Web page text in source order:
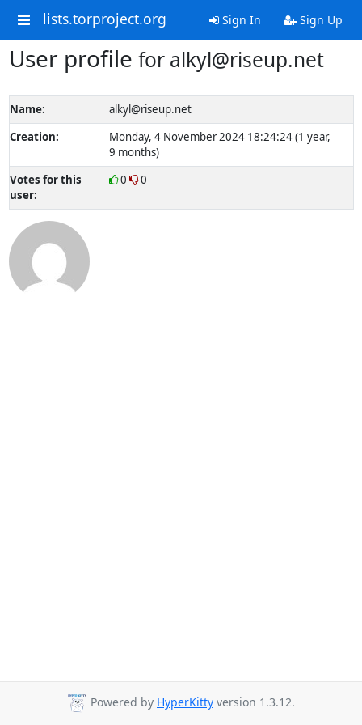
lists.torproject.org Sign In Sign Up
User profile for alkyl@riseup.net
Name:
alkyl@riseup.net
Creation:
Monday, 4 November 2024 18:24:24 (1 year,
9 months)
Votes for this
user:
0 0
Powered by HyperKitty version 1.3.12.